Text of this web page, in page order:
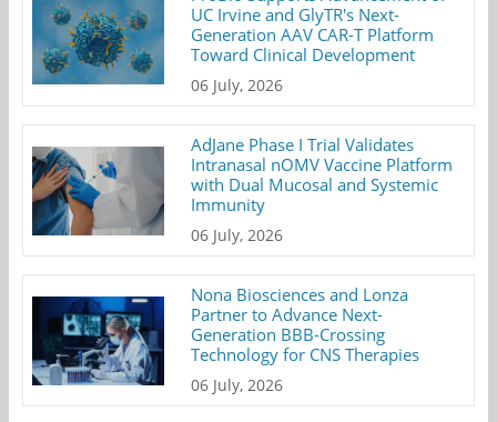
UC Irvine and GlyTR's Next-
Generation AAV CAR-T Platform
Toward Clinical Development
06 July, 2026
AdJane Phase I Trial Validates
Intranasal nOMV Vaccine Platform
with Dual Mucosal and Systemic
Immunity
06 July, 2026
Nona Biosciences and Lonza
Partner to Advance Next-
Generation BBB-Crossing
Technology for CNS Therapies
06 July, 2026